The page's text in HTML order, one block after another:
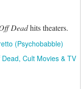
Deadhits theaters.
(Psychobabble)
Dead Cult Movies & TV